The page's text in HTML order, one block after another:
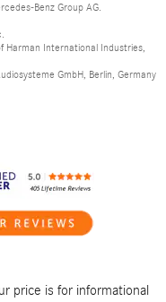
Benz Group AG.
International Industries,
GmbH, Berlin, Germany
price is for informational